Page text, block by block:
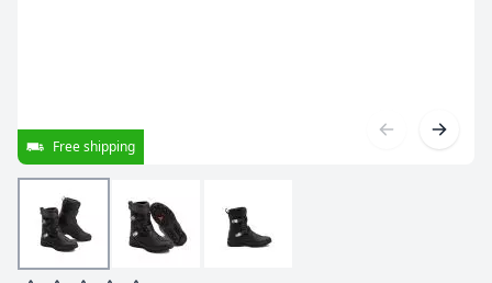
Free shipping